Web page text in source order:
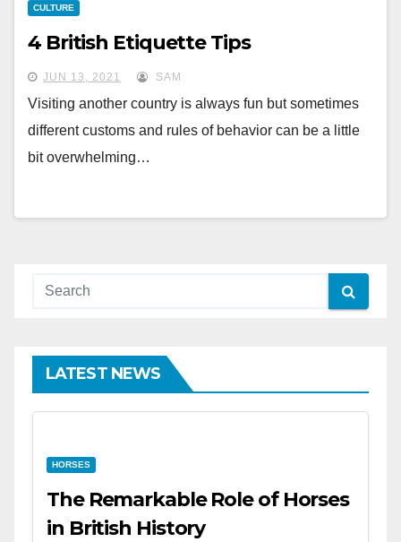
CULTURE
4 British Etiquette Tips
JUN 13, 2021 SAM
Visiting another country is always fun but sometimes
different customs and rules of behavior can be a little
bit overwhelming…
LATEST NEWS
HORSES
The Remarkable Role of Horses
in British History